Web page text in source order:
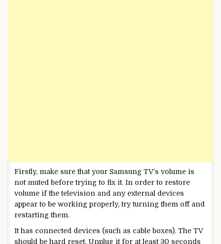
Firstly, make sure that your Samsung TV’s volume is
not muted before trying to fix it. In order to restore
volume if the television and any external devices
appear to be working properly, try turning them off and
restarting them.
It has connected devices (such as cable boxes). The TV
should be hard reset. Unplug it for at least 30 seconds